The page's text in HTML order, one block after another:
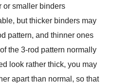
or smaller binders
but thicker binders may
pattern, and thinner ones
the 3-rod pattern normally
look rather thick, you may
apart than normal, so that